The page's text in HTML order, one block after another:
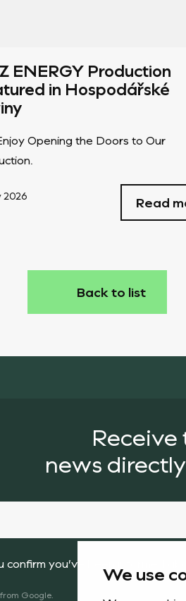
We use
ENERGY Production
in Hospodářské
Opening the Doors to Our
2026
Read
Back to list
news
confirm you’ve been informed
Google.